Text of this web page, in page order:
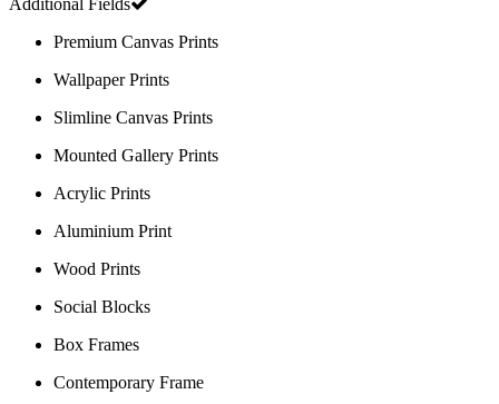
Premium Canvas Prints
Wallpaper Prints
Slimline Canvas Prints
Mounted Gallery Prints
Acrylic Prints
Aluminium Print
Wood Prints
Social Blocks
Box Frames
Contemporary Frame